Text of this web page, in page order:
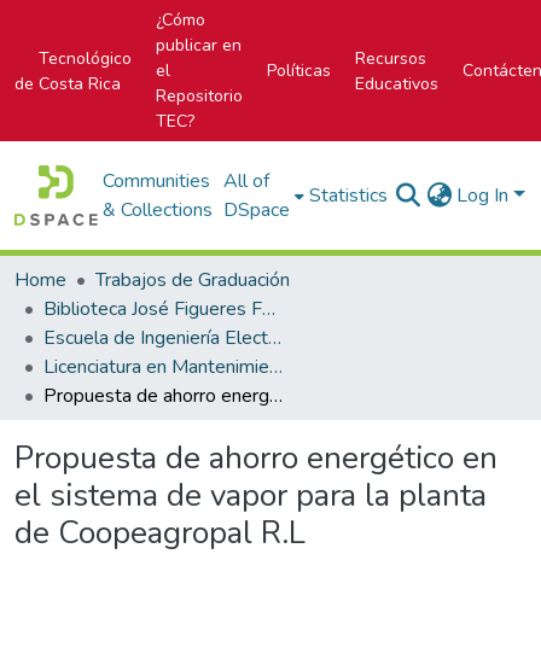
Tecnológico
de Costa Rica
¿Cómo
publicar en
el
Repositorio
TEC?
Políticas
Recursos
Educativos
Communities
& Collections
All of
DSpace
Statistics Log In
Home
Trabajos de Graduación
Biblioteca José Figueres Ferrer
Escuela de Ingeniería Electromecánica
Licenciatura en Mantenimiento Industrial
Propuesta de ahorro energético en el sistema de vapor para la planta de Coopeagropal R.L
Propuesta de ahorro energético en
el sistema de vapor para la planta
de Coopeagropal R.L